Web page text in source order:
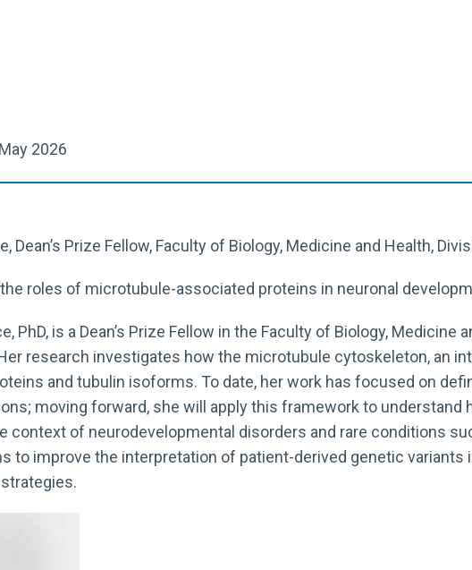
2026
, Dean’s Prize Fellow, Faculty of Biology, Medicine and Health,
roles of microtubule-associated proteins in neuronal
, PhD, is a Dean’s Prize Fellow in the Faculty of Biology,
research investigates how the microtubule cytoskeleton, an
and tubulin isoforms. To date, her work has focused on
moving forward, she will apply this framework to
context of neurodevelopmental disorders and rare conditions
to improve the interpretation of patient-derived genetic